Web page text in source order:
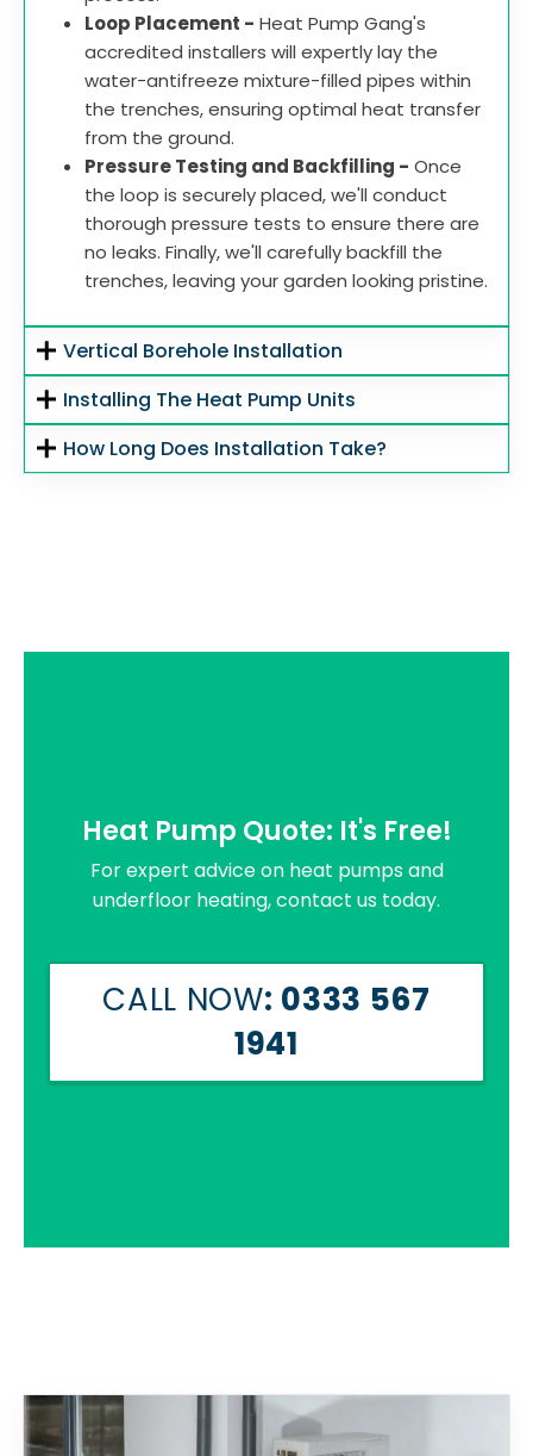
Loop Placement - Heat Pump Gang's
accredited installers will expertly lay the
water-antifreeze mixture-filled pipes within
the trenches, ensuring optimal heat transfer
from the ground.
Pressure Testing and Backfilling - Once
the loop is securely placed, we'll conduct
thorough pressure tests to ensure there are
no leaks. Finally, we'll carefully backfill the
trenches, leaving your garden looking pristine.
Vertical Borehole Installation
Installing The Heat Pump Units
How Long Does Installation Take?
Heat Pump Quote: It's Free!
For expert advice on heat pumps and
underfloor heating, contact us today.
CALL NOW: 0333 567
1941